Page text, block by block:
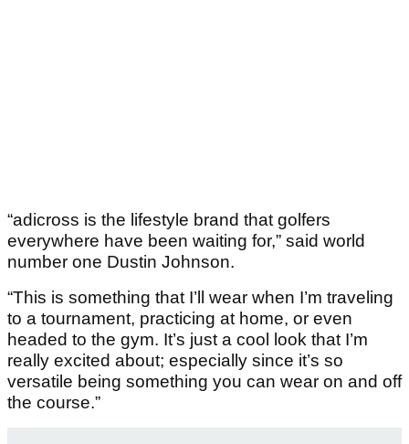
“adicross is the lifestyle brand that golfers
everywhere have been waiting for,” said world
number one Dustin Johnson.
“This is something that I’ll wear when I’m traveling
to a tournament, practicing at home, or even
headed to the gym. It’s just a cool look that I’m
really excited about; especially since it’s so
versatile being something you can wear on and off
the course.”